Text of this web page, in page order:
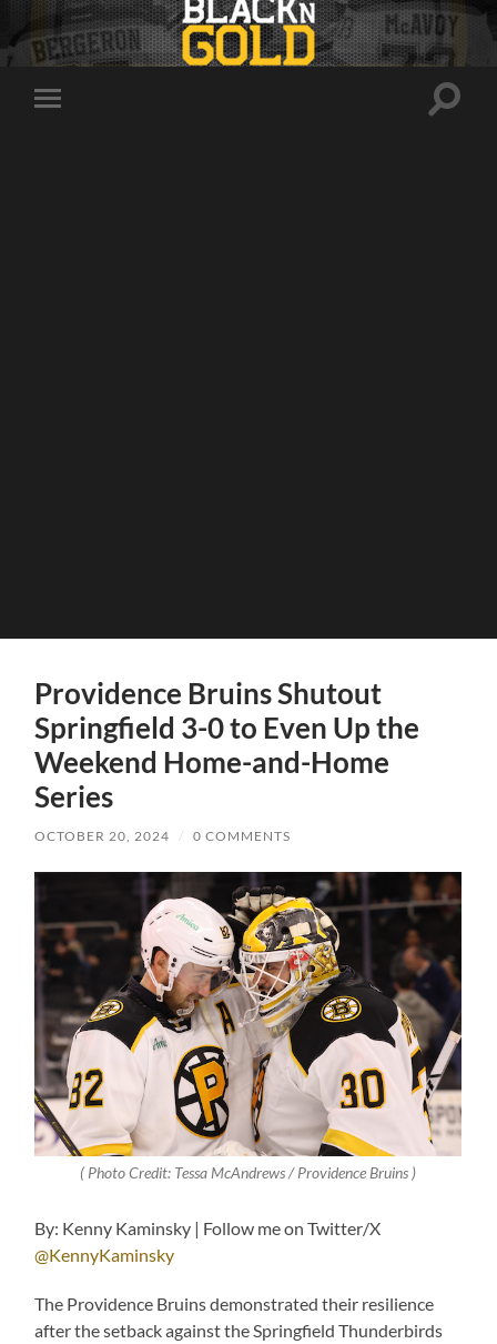
Toggle
Toggle
Providence Bruins Shutout
Springfield 3-0 to Even Up the
Weekend Home-and-Home
Series
OCTOBER 20, 2024 / 0 COMMENTS
( Photo Credit: Tessa McAndrews / Providence Bruins )
By: Kenny Kaminsky | Follow me on Twitter/X
@KennyKaminsky
The Providence Bruins demonstrated their resilience
after the setback against the Springfield Thunderbirds